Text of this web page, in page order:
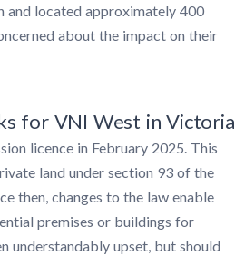
and located approximately 400
about the impact on their
for VNI West in Victoria
licence in February 2025. This
land under section 93 of the
then, changes to the law enable
premises or buildings for
understandably upset, but should